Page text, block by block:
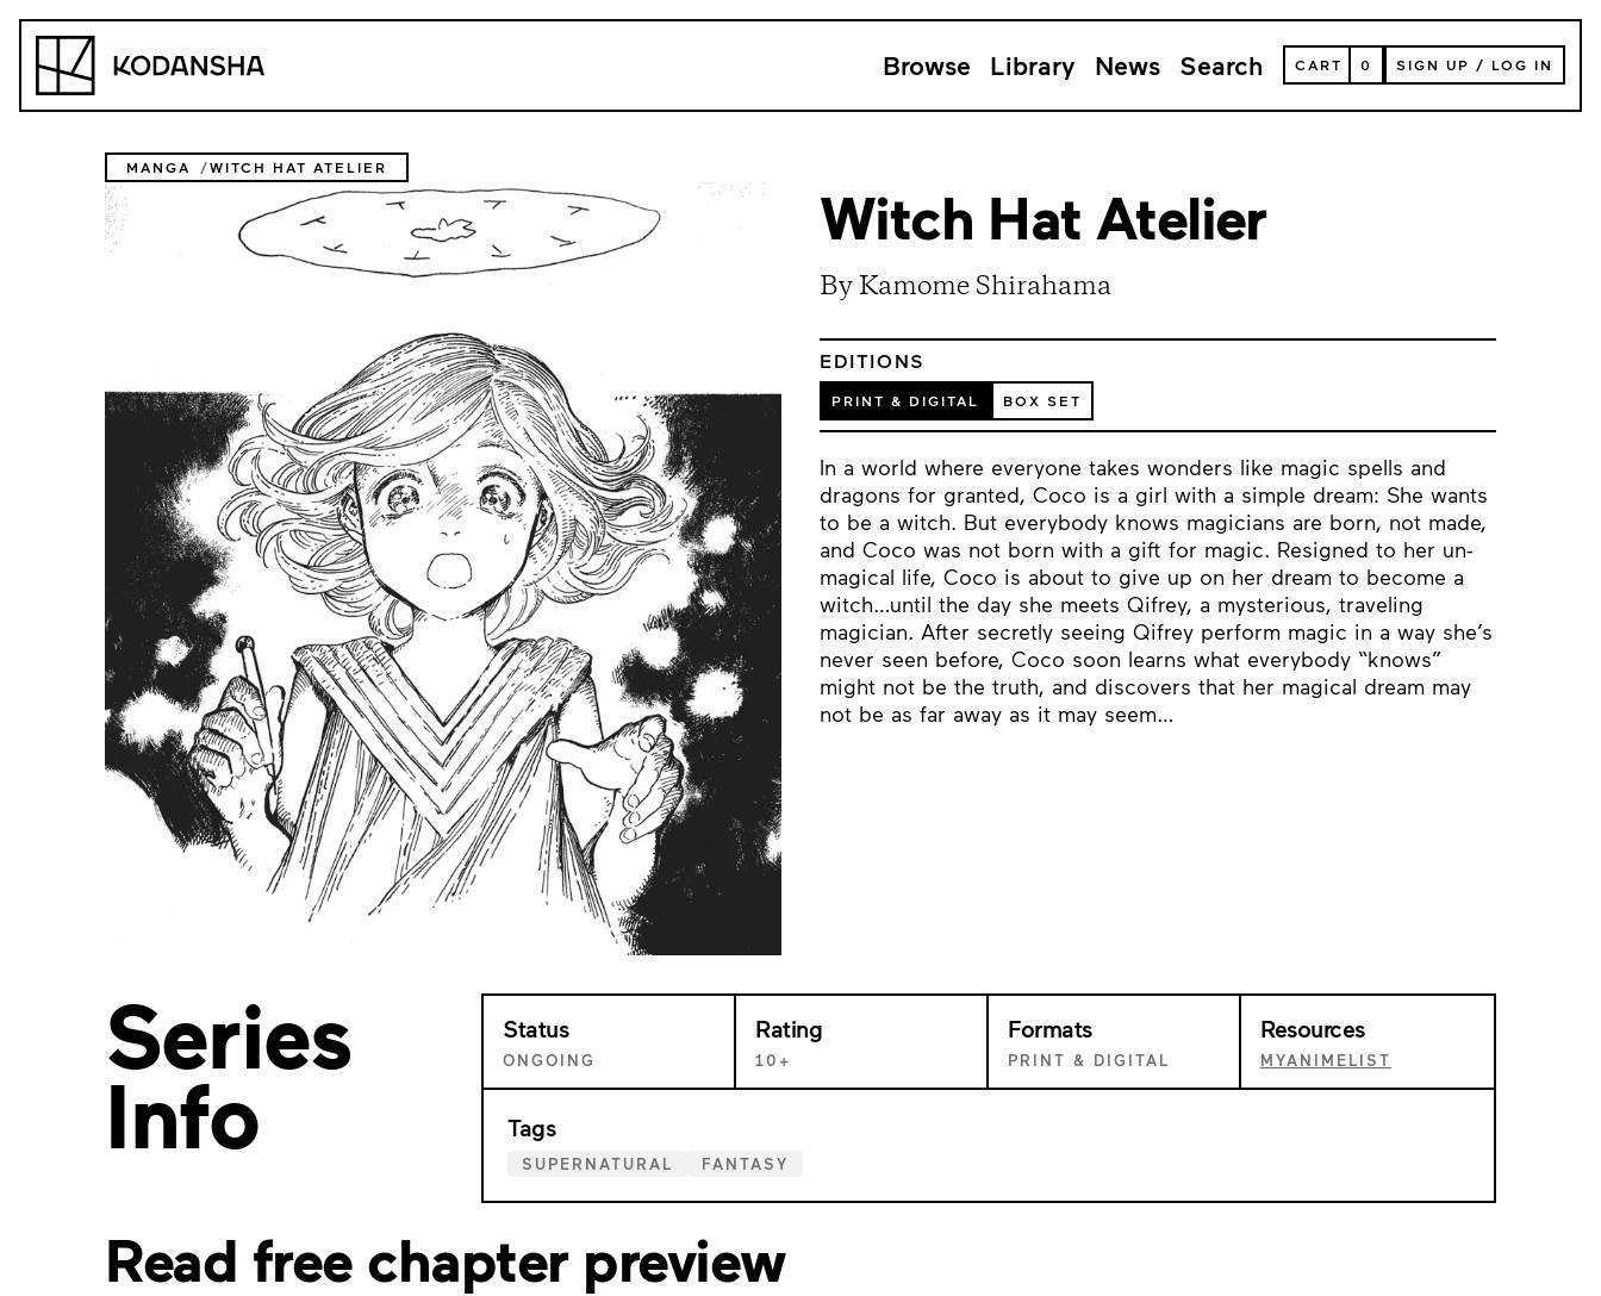
Kodansha Browse Library News Search
VIEW
YOUR
CART
CART 0 SIGN UP / LOG IN
MANGA WITCH HAT ATELIER
Witch Hat Atelier
By Kamome Shirahama
EDITIONS
PRINT & DIGITAL BOX SET
In a world where everyone takes wonders like magic spells and
dragons for granted, Coco is a girl with a simple dream: She wants
to be a witch. But everybody knows magicians are born, not made,
and Coco was not born with a gift for magic. Resigned to her un-
magical life, Coco is about to give up on her dream to become a
witch…until the day she meets Qifrey, a mysterious, traveling
magician. After secretly seeing Qifrey perform magic in a way she’s
never seen before, Coco soon learns what everybody “knows”
might not be the truth, and discovers that her magical dream may
not be as far away as it may seem…
Series
Info
Status
ONGOING
Rating
10+
Formats
PRINT & DIGITAL
Resources
MYANIMELIST
Tags
SUPERNATURAL FANTASY
Read free chapter preview